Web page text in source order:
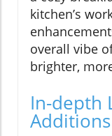
kitchen’s
overall vibe
brighter,
In-depth
Additions